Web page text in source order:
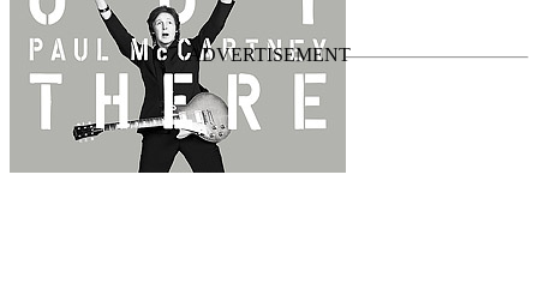
Last updated on February 7, 2021